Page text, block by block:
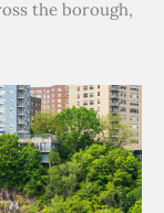
the borough,